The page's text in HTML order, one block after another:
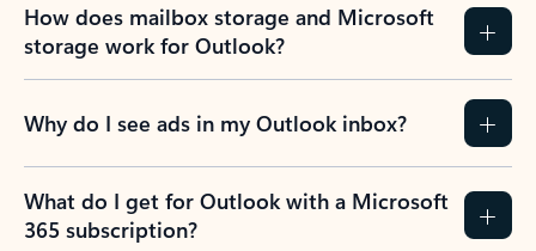
How does mailbox storage and Microsoft
storage work for Outlook?
Why do I see ads in my Outlook inbox?
What do I get for Outlook with a Microsoft
365 subscription?